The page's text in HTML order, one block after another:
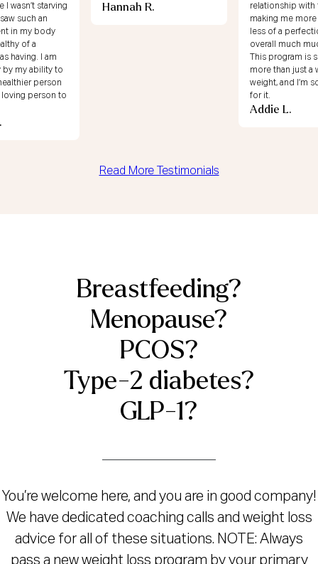
relationship with food and
mindset about
relationship
Shirlene T.
Read More Testimonials
Breastfeeding?
Menopause?
PCOS?
Type-2 diabetes?
GLP-1?
You’re welcome here, and you are in good company!
We have dedicated coaching calls and weight loss
advice for all of these situations. NOTE: Always
pass a new weight loss program by your primary